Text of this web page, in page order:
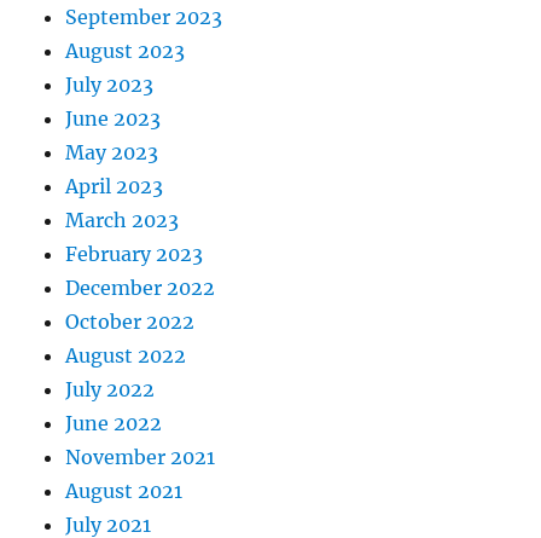
September 2023
August 2023
July 2023
June 2023
May 2023
April 2023
March 2023
February 2023
December 2022
October 2022
August 2022
July 2022
June 2022
November 2021
August 2021
July 2021